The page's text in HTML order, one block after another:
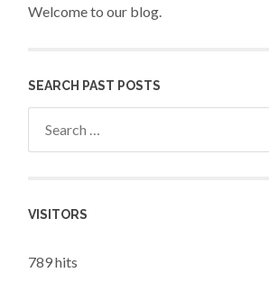
Welcome to our blog.
SEARCH PAST POSTS
VISITORS
789 hits